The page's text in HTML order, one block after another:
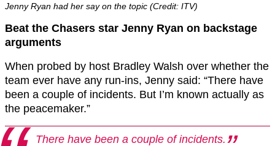
Jenny Ryan had her say on the topic (Credit: ITV)
Beat the Chasers star Jenny Ryan on backstage
arguments
When probed by host Bradley Walsh over whether the
team ever have any run-ins, Jenny said: “There have
been a couple of incidents. But I’m known actually as
the peacemaker.”
There have been a couple of incidents.